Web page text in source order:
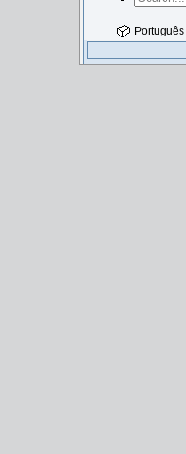
Português